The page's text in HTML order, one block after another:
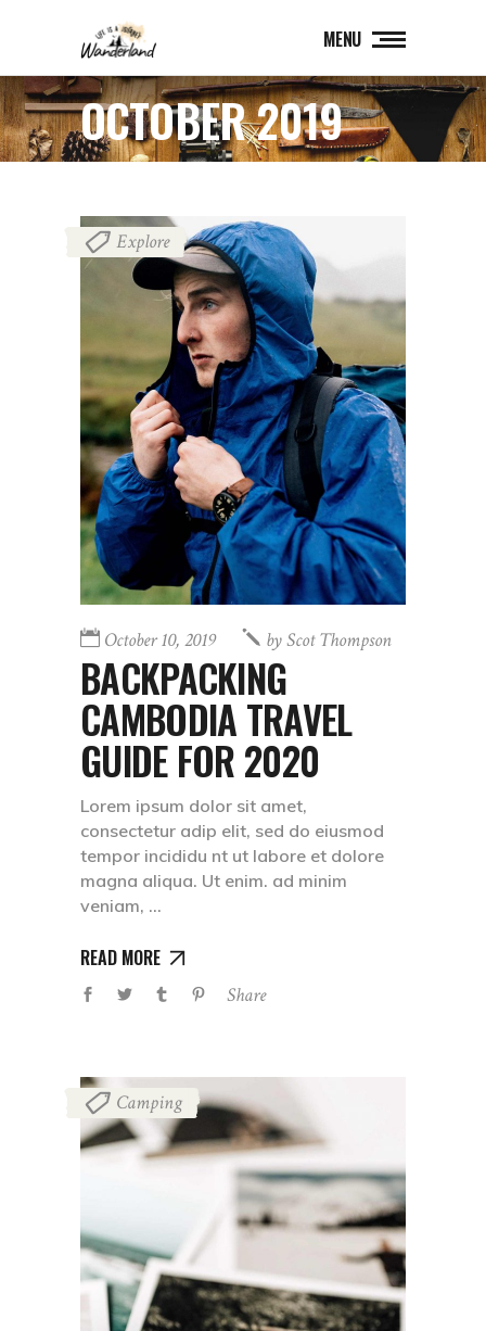
MENU
OCTOBER 2019
Explore
October 10, 2019 byScot Thompson
BACKPACKING
CAMBODIA TRAVEL
GUIDE FOR 2020
Lorem ipsum dolor sit amet,
consectetur adip elit, sed do eiusmod
tempor incididu nt ut labore et dolore
magna aliqua. Ut enim. ad minim
veniam,
READ MORE
Share
Camping